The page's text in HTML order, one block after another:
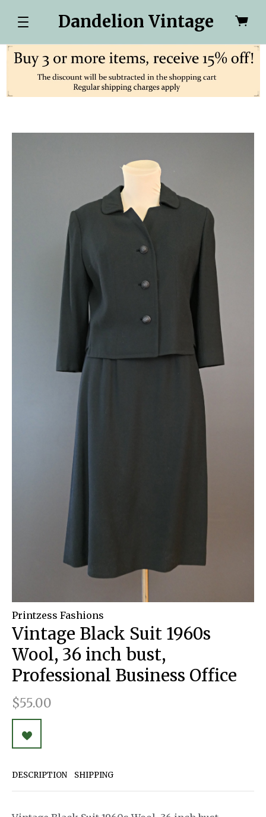
Dandelion Vintage
Printzess Fashions
Vintage Black Suit 1960s
Wool, 36 inch bust,
Professional Business Office
$55.00
DESCRIPTION SHIPPING